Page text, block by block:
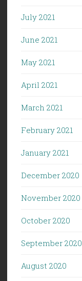
July 2021
June 2021
May 2021
April 2021
March 2021
February 2021
January 2021
December 2020
November 2020
October 2020
September 2020
August 2020